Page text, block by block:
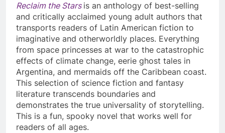
Reclaim the Stars is an anthology of best-selling
and critically acclaimed young adult authors that
transports readers of Latin American fiction to
imaginative and otherworldly places. Everything
from space princesses at war to the catastrophic
effects of climate change, eerie ghost tales in
Argentina, and mermaids off the Caribbean coast.
This selection of science fiction and fantasy
literature transcends boundaries and
demonstrates the true universality of storytelling.
This is a fun, spooky novel that works well for
readers of all ages.